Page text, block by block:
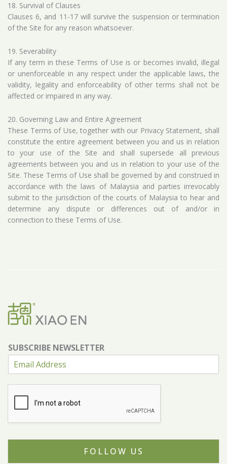
18. Survival of Clauses
Clauses 6, and 11-17 will survive the suspension or termination
of the Site for any reason whatsoever.
19. Severability
If any term in these Terms of Use is or becomes invalid, illegal
or unenforceable in any respect under the applicable laws, the
validity, legality and enforceability of other terms shall not be
affected or impaired in any way.
20. Governing Law and Entire Agreement
These Terms of Use, together with our Privacy Statement, shall
constitute the entire agreement between you and us in relation
to your use of the Site and shall supersede all previous
agreements between you and us in relation to your use of the
Site. These Terms of Use shall be governed by and construed in
accordance with the laws of Malaysia and parties irrevocably
submit to the jurisdiction of the courts of Malaysia to hear and
determine any dispute or differences out of and/or in
connection to these Terms of Use.
SUBSCRIBE NEWSLETTER
FOLLOW US